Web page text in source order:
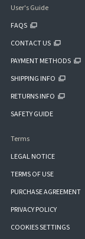
User's Guide
FAQS
CONTACT US
PAYMENT METHODS
SHIPPING INFO
RETURNS INFO
SAFETY GUIDE
Terms
LEGAL NOTICE
TERMS OF USE
PURCHASE AGREEMENT
PRIVACY POLICY
COOKIES SETTINGS